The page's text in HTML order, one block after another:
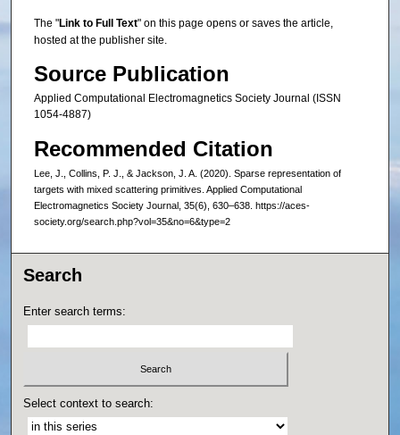
The "Link to Full Text" on this page opens or saves the article,
hosted at the publisher site.
Source Publication
Applied Computational Electromagnetics Society Journal (ISSN
1054-4887)
Recommended Citation
Lee, J., Collins, P. J., & Jackson, J. A. (2020). Sparse representation of
targets with mixed scattering primitives. Applied Computational
Electromagnetics Society Journal, 35(6), 630–638. https://aces-
society.org/search.php?vol=35&no=6&type=2
Search
Enter search terms:
Select context to search: